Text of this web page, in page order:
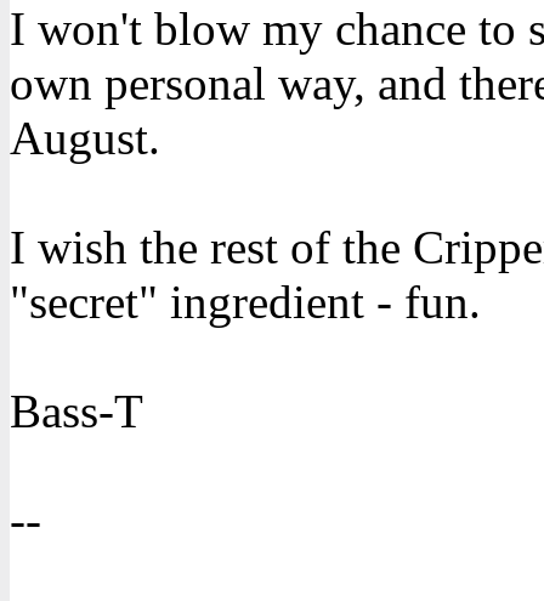
I won't blow my chance to
own personal way, and
August.
I wish the rest of the
"secret" ingredient - fun.
Bass-T
--